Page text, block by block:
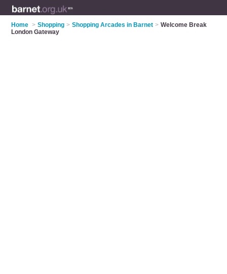
Home > Shopping > Shopping Arcades in Barnet > Welcome Break
London Gateway